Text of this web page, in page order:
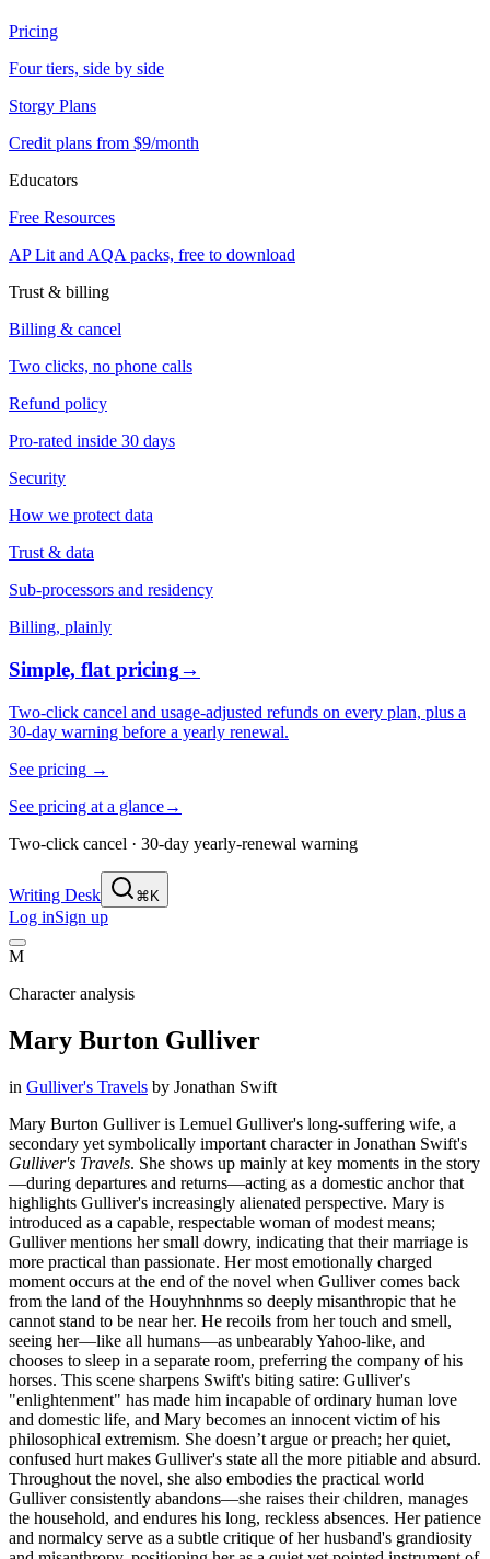
Pricing
Four tiers, side by side
Storgy Plans
Credit plans from $9/month
Educators
Free Resources
AP Lit and AQA packs, free to download
Trust & billing
Billing & cancel
Two clicks, no phone calls
Refund policy
Pro-rated inside 30 days
Security
How we protect data
Trust & data
Sub-processors and residency
Billing, plainly
Simple, flat pricing→
Two-click cancel and usage-adjusted refunds on every plan, plus a
30-day warning before a yearly renewal.
See pricing →
See pricing at a glance→
Two-click cancel · 30-day yearly-renewal warning
Writing Desk ⌘K
Log inSign up
M
Character analysis
Mary Burton Gulliver
in Gulliver's Travels by Jonathan Swift
Mary Burton Gulliver is Lemuel Gulliver's long-suffering wife, a
secondary yet symbolically important character in Jonathan Swift's
Gulliver's Travels. She shows up mainly at key moments in the story
—during departures and returns—acting as a domestic anchor that
highlights Gulliver's increasingly alienated perspective. Mary is
introduced as a capable, respectable woman of modest means;
Gulliver mentions her small dowry, indicating that their marriage is
more practical than passionate. Her most emotionally charged
moment occurs at the end of the novel when Gulliver comes back
from the land of the Houyhnhnms so deeply misanthropic that he
cannot stand to be near her. He recoils from her touch and smell,
seeing her—like all humans—as unbearably Yahoo-like, and
chooses to sleep in a separate room, preferring the company of his
horses. This scene sharpens Swift's biting satire: Gulliver's
"enlightenment" has made him incapable of ordinary human love
and domestic life, and Mary becomes an innocent victim of his
philosophical extremism. She doesn’t argue or preach; her quiet,
confused hurt makes Gulliver's state all the more pitiable and absurd.
Throughout the novel, she also embodies the practical world
Gulliver consistently abandons—she raises their children, manages
the household, and endures his long, reckless absences. Her patience
and normalcy serve as a subtle critique of her husband's grandiosity